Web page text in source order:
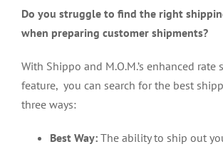
Rate
Shopping
Shippo
and
Do you struggle to find the right
when preparing customer shipments?
With Shippo and M.O.M.’s enhanced rate
feature, you can search for the best
three ways:
Best Way: The ability to ship out